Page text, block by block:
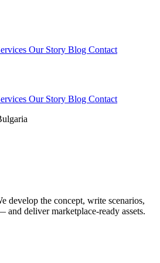
Our Story Blog Contact
Our Story Blog Contact
develop the concept, write scenarios,
and deliver marketplace-ready assets.